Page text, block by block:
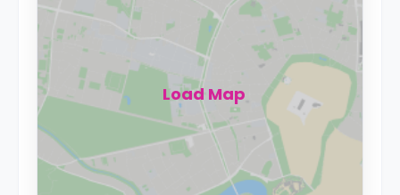
Load Map